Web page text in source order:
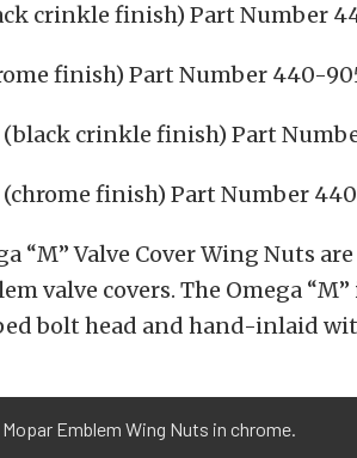
crinkle finish) Part Number
finish) Part Number 440-
(black crinkle finish) Part
(chrome finish) Part Number
“M” Valve Cover Wing Nuts
valve covers. The Omega
bolt head and hand-inlaid
Mopar Emblem Wing Nuts in chrome.